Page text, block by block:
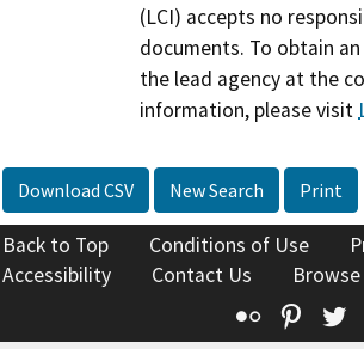
(LCI) accepts no
documents. To obtain
the lead agency at the
information, please visit
Download CSV New Search Print
Back to Top Conditions of Use
Accessibility
Contact Us
Flickr